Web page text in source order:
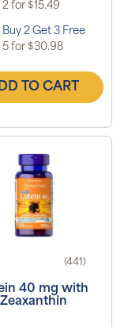
2 for $15.49
Buy 2 Get 3 Free
5 for $30.98
TO CART
(441)
40 mg with
Zeaxanthin